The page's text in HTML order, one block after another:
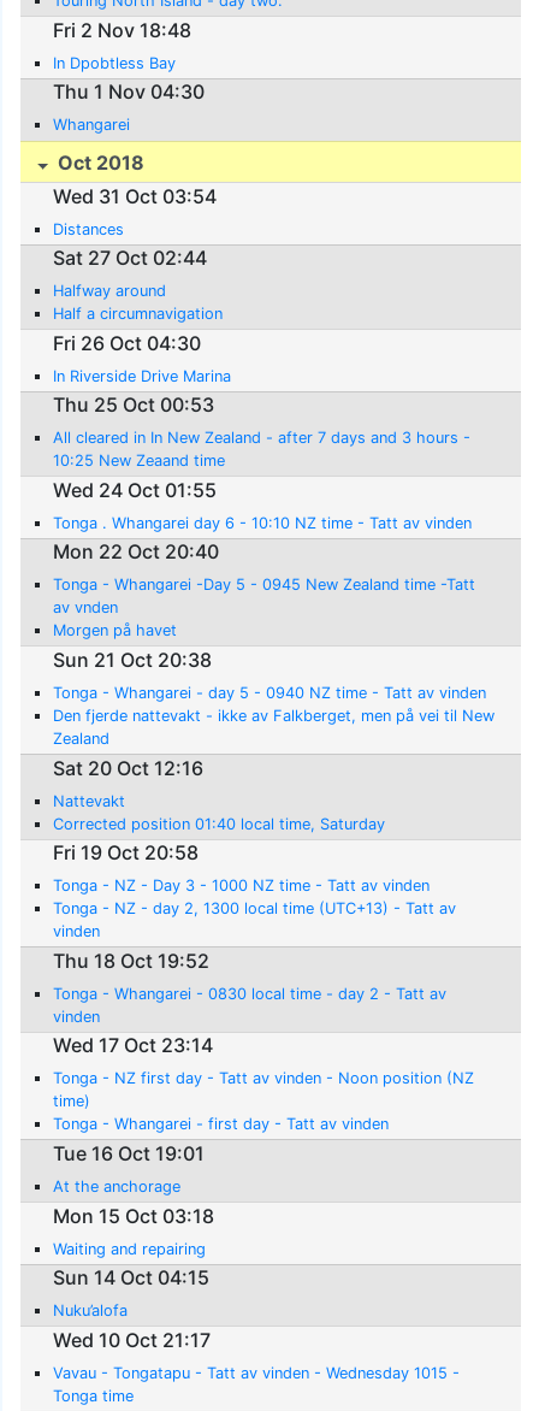
Fri 2 Nov 18:48
In Dpobtless Bay
Thu 1 Nov 04:30
Whangarei
Oct 2018
Wed 31 Oct 03:54
Distances
Sat 27 Oct 02:44
Halfway around
Half a circumnavigation
Fri 26 Oct 04:30
In Riverside Drive Marina
Thu 25 Oct 00:53
All cleared in In New Zealand - after 7 days and 3 hours -
10:25 New Zeaand time
Wed 24 Oct 01:55
Tonga . Whangarei day 6 - 10:10 NZ time - Tatt av vinden
Mon 22 Oct 20:40
Tonga - Whangarei -Day 5 - 0945 New Zealand time -Tatt
av vnden
Morgen på havet
Sun 21 Oct 20:38
Tonga - Whangarei - day 5 - 0940 NZ time - Tatt av vinden
Den fjerde nattevakt - ikke av Falkberget, men på vei til New
Zealand
Sat 20 Oct 12:16
Nattevakt
Corrected position 01:40 local time, Saturday
Fri 19 Oct 20:58
Tonga - NZ - Day 3 - 1000 NZ time - Tatt av vinden
Tonga - NZ - day 2, 1300 local time (UTC+13) - Tatt av
vinden
Thu 18 Oct 19:52
Tonga - Whangarei - 0830 local time - day 2 - Tatt av
vinden
Wed 17 Oct 23:14
Tonga - NZ first day - Tatt av vinden - Noon position (NZ
time)
Tonga - Whangarei - first day - Tatt av vinden
Tue 16 Oct 19:01
At the anchorage
Mon 15 Oct 03:18
Waiting and repairing
Sun 14 Oct 04:15
Nuku’alofa
Wed 10 Oct 21:17
Vavau - Tongatapu - Tatt av vinden - Wednesday 1015 -
Tonga time